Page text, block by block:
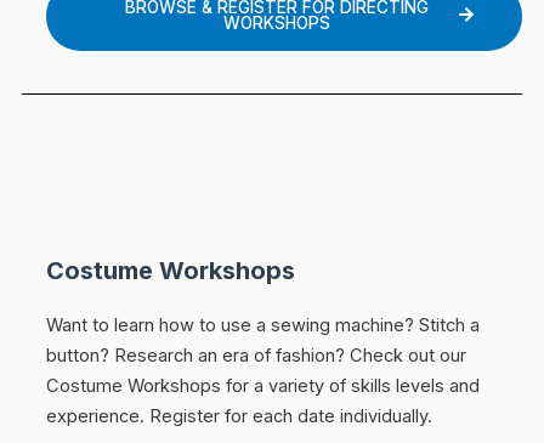
BROWSE & REGISTER FOR DIRECTING
WORKSHOPS
Costume Workshops
Want to learn how to use a sewing machine? Stitch a
button? Research an era of fashion? Check out our
Costume Workshops for a variety of skills levels and
experience. Register for each date individually.